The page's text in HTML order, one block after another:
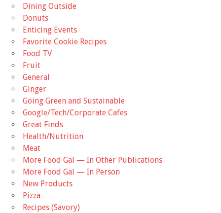
Dining Outside
Donuts
Enticing Events
Favorite Cookie Recipes
Food TV
Fruit
General
Ginger
Going Green and Sustainable
Google/Tech/Corporate Cafes
Great Finds
Health/Nutrition
Meat
More Food Gal — In Other Publications
More Food Gal — In Person
New Products
Pizza
Recipes (Savory)